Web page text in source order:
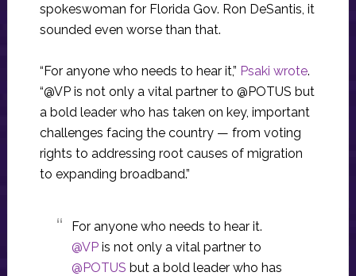
spokeswoman for Florida Gov. Ron DeSantis, it
sounded even worse than that.
“For anyone who needs to hear it,” Psaki wrote.
“@VP is not only a vital partner to @POTUS but
a bold leader who has taken on key, important
challenges facing the country — from voting
rights to addressing root causes of migration
to expanding broadband.”
For anyone who needs to hear it.
@VPis not only a vital partner to
@POTUS but a bold leader who has